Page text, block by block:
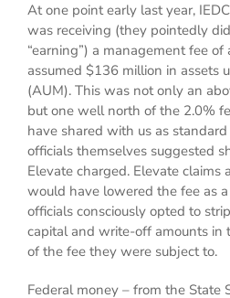
At one point early last year,
was receiving (they pointedly
“earning”) a management fee
assumed $136 million in assets
(AUM). This was not only an
but one well north of the 2.0%
have shared with us as
officials themselves suggested
Elevate charged. Elevate claims
would have lowered the fee as
officials consciously opted to
capital and write-off amounts in
of the fee they were subject to.
Federal money – from the State